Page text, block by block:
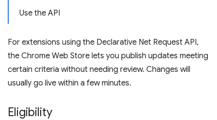
Use the API
For extensions using the Declarative Net Request API,
the Chrome Web Store lets you publish updates meeting
certain criteria without needing review. Changes will
usually go live within a few minutes.
Eligibility